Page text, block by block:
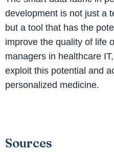
development is not just a
but a tool that has the
improve the quality of life
managers in healthcare
exploit this potential and
personalized medicine.
Sources